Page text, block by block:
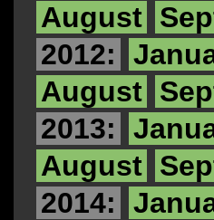
August
2012:
August
2013:
August
2014: